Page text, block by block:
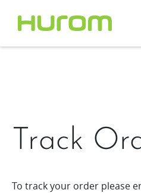
Track
To track your order please